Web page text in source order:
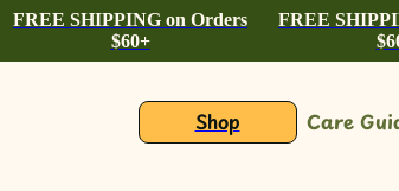
FREE SHIPPING on Orders
$60+
FREE
Shop Care